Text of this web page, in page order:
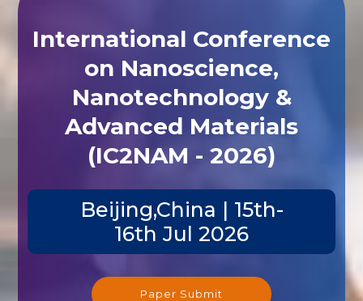
International Conference
on Nanoscience,
Nanotechnology &
Advanced Materials
(IC2NAM - 2026)
Beijing,China | 15th-
16th Jul 2026
Paper Submit